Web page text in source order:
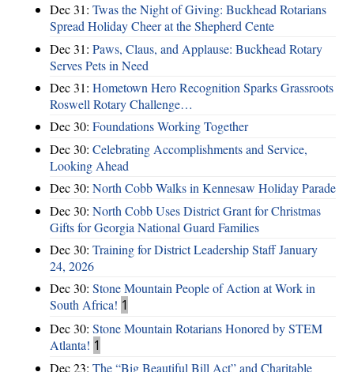
Dec 31: Twas the Night of Giving: Buckhead Rotarians
Spread Holiday Cheer at the Shepherd Cente
Dec 31: Paws, Claus, and Applause: Buckhead Rotary
Serves Pets in Need
Dec 31: Hometown Hero Recognition Sparks Grassroots
Roswell Rotary Challenge…
Dec 30: Foundations Working Together
Dec 30: Celebrating Accomplishments and Service,
Looking Ahead
Dec 30: North Cobb Walks in Kennesaw Holiday Parade
Dec 30: North Cobb Uses District Grant for Christmas
Gifts for Georgia National Guard Families
Dec 30: Training for District Leadership Staff January
24, 2026
Dec 30: Stone Mountain People of Action at Work in
South Africa! 1
Dec 30: Stone Mountain Rotarians Honored by STEM
Atlanta! 1
Dec 23: The “Big Beautiful Bill Act” and Charitable